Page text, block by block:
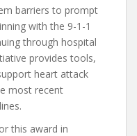
barriers to prompt
with the 9-1-1
through hospital
provides tools,
heart attack
most recent
this award in